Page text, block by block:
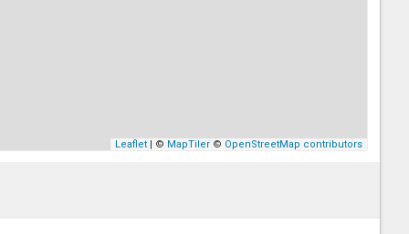
Leaflet | © MapTiler © OpenStreetMap contributors